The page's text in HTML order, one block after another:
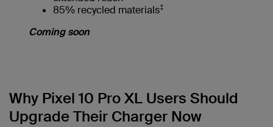
85% recycled materials‡
Coming soon
Why Pixel 10 Pro XL Users Should
Upgrade Their Charger Now